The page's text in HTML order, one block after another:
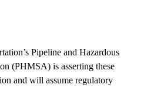
Pipeline and Hazardous
(PHMSA) is asserting these
and will assume regulatory